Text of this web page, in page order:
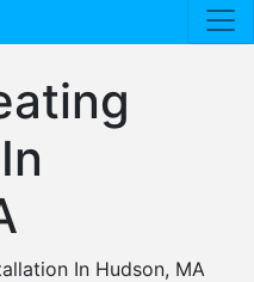
In Hudson, MA